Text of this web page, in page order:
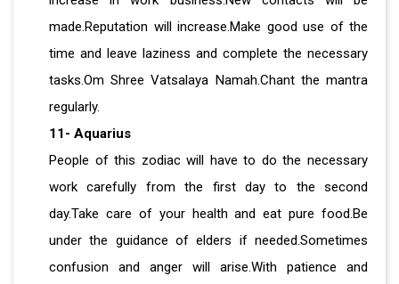
made.Reputation will increase.Make good use of the
time and leave laziness and complete the necessary
tasks.Om Shree Vatsalaya Namah.Chant the mantra
regularly.
11- Aquarius
People of this zodiac will have to do the necessary
work carefully from the first day to the second
day.Take care of your health and eat pure food.Be
under the guidance of elders if needed.Sometimes
confusion and anger will arise.With patience and